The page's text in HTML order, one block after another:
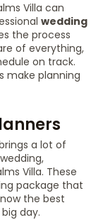
Villa can
wedding
the process
of everything,
on track.
make planning
a lot of
Villa. These
package that
the best
day.